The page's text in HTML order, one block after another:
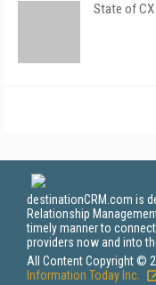
State of CX
destinationCRM.com is
Relationship
timely manner to
providers now and into
All Content Copyright ©
Information Today Inc.